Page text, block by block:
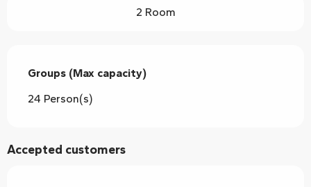
2 Room
Groups (Max capacity)
Groups (Max capacity)
24 Person(s)
Accepted customers